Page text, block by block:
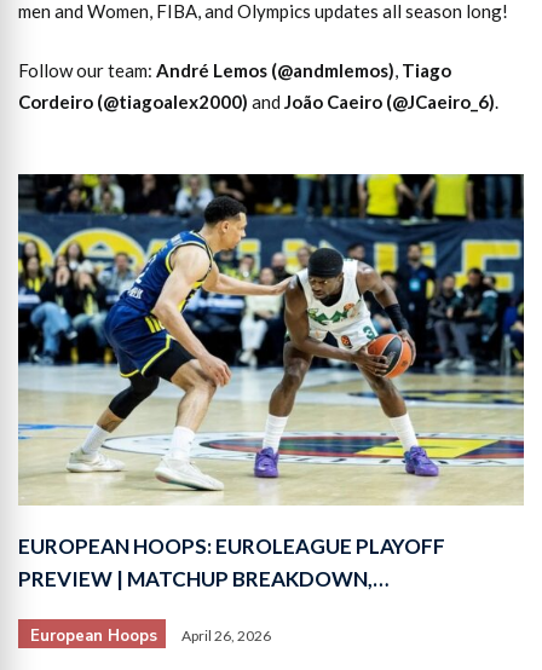
men and Women, FIBA, and Olympics updates all season long!
Follow our team: André Lemos (@andmlemos) Tiago
Cordeiro (@tiagoalex2000) and João Caeiro (@JCaeiro_6)
EUROPEAN HOOPS: EUROLEAGUE PLAYOFF
PREVIEW | MATCHUP BREAKDOWN,…
European Hoops April 26, 2026